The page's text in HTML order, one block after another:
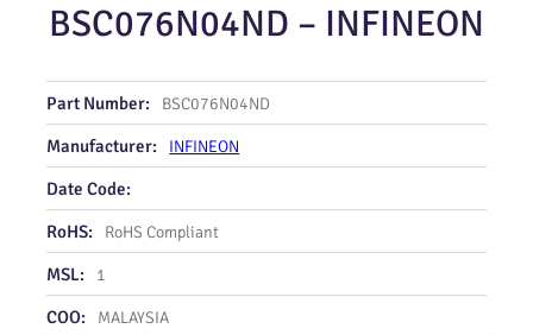
BSC076N04ND – INFINEON
Part Number: BSC076N04ND
Manufacturer: INFINEON
Date Code:
RoHS:
RoHS Compliant
MSL: 1
COO: MALAYSIA